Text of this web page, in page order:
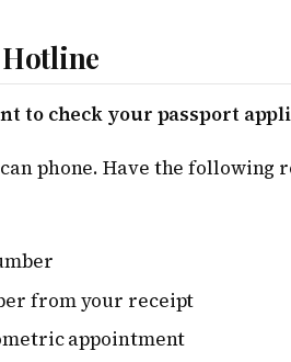
to check your passport
phone. Have the following
from your receipt
appointment